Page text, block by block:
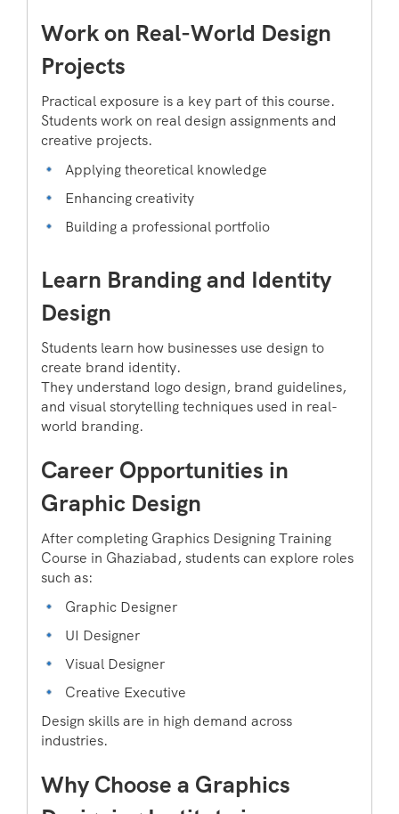
Work on Real-World Design
Projects
Practical exposure is a key part of this course.
Students work on real design assignments and
creative projects.
Applying theoretical knowledge
Enhancing creativity
Building a professional portfolio
Learn Branding and Identity
Design
Students learn how businesses use design to
create brand identity.
They understand logo design, brand guidelines,
and visual storytelling techniques used in real-
world branding.
Career Opportunities in
Graphic Design
After completing Graphics Designing Training
Course in Ghaziabad, students can explore roles
such as:
Graphic Designer
UI Designer
Visual Designer
Creative Executive
Design skills are in high demand across
industries.
Why Choose a Graphics